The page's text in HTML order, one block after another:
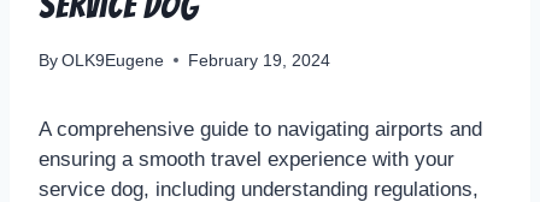
By OLK9Eugene February 19, 2024
A comprehensive guide to navigating airports and
ensuring a smooth travel experience with your
service dog, including understanding regulations,